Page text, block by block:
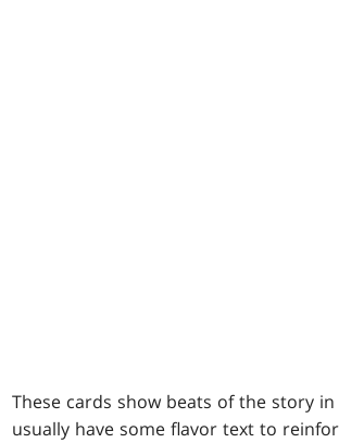
These cards show beats of the story
usually have some flavor text to